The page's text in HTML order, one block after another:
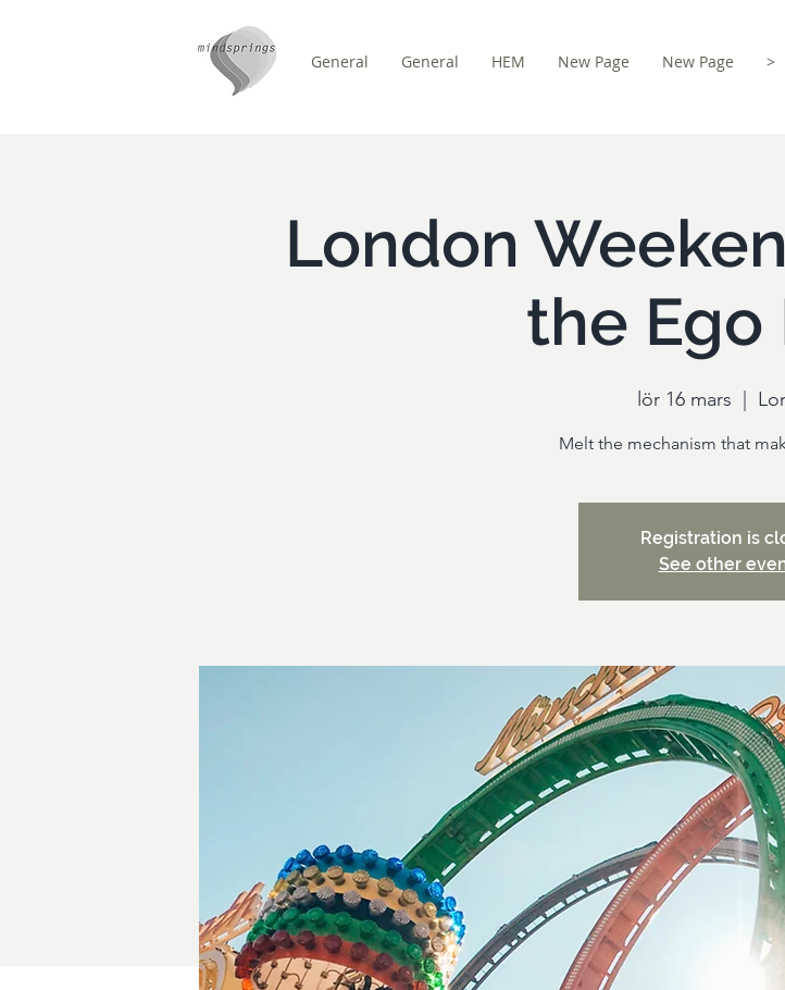
General General HEM New Page New Page >
London
the Ego
lör 16 mars
  |
Melt the mechanism that
Registration is
See other